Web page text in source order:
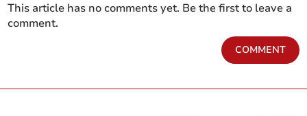
This article has no comments yet. Be the first to leave a
comment.
COMMENT